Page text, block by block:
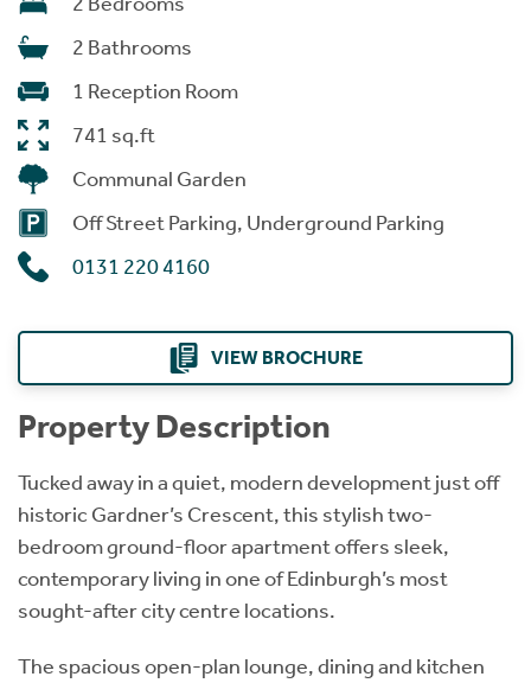
2 Bathrooms
1 Reception Room
741 sq.ft
Communal Garden
Off Street Parking, Underground Parking
0131 220 4160
VIEW BROCHURE
Property Description
Tucked away in a quiet, modern development just off
historic Gardner’s Crescent, this stylish two-
bedroom ground-floor apartment offers sleek,
contemporary living in one of Edinburgh’s most
sought-after city centre locations.
The spacious open-plan lounge, dining and kitchen